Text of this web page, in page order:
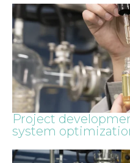
Project
system